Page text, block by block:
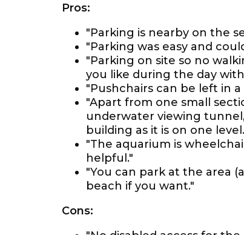
Pros:
"Parking is nearby on the
"Parking was easy and
"Parking on site so no
you like during the day
"Pushchairs can be left in
"Apart from one small
underwater viewing
building as it is on one
"The aquarium is
helpful."
"You can park at the area
beach if you want."
Cons: